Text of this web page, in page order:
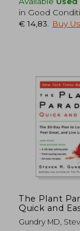
in Good
€ 14,83
Buy
The Plant
Quick and
30-Day Plan
Weight, Feel
Gundry MD,